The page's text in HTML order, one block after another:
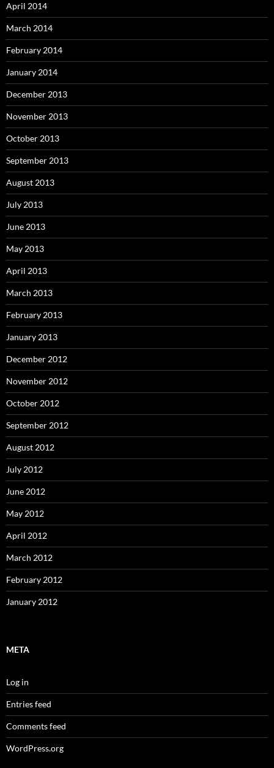
April 2014
March 2014
February 2014
January 2014
December 2013
November 2013
October 2013
September 2013
August 2013
July 2013
June 2013
May 2013
April 2013
March 2013
February 2013
January 2013
December 2012
November 2012
October 2012
September 2012
August 2012
July 2012
June 2012
May 2012
April 2012
March 2012
February 2012
January 2012
META
Log in
Entries feed
Comments feed
WordPress.org